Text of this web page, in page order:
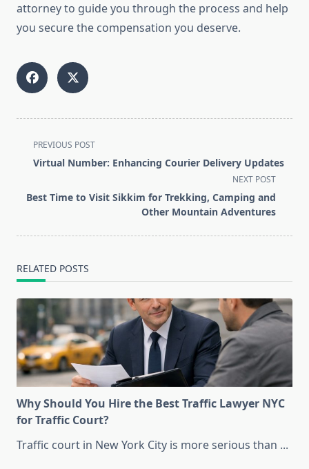
attorney to guide you through the process and help
you secure the compensation you deserve.
<span
class="nav-
screen-
PREVIOUS POST
Virtual Number: Enhancing Courier Delivery Updates
NEXT POST
Best Time to Visit Sikkim for Trekking, Camping and
Other Mountain Adventures
RELATED POSTS
Why Should You Hire the Best Traffic Lawyer NYC
for Traffic Court?
Traffic court in New York City is more serious than ...